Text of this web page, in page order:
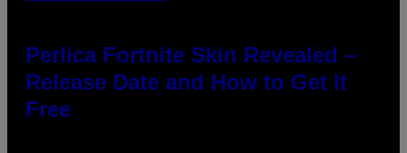
Perlica Fortnite Skin Revealed –
Release Date and How to Get It
Free